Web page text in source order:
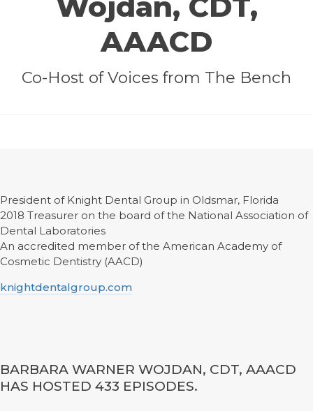
AAACD
Co-Host of Voices from The Bench
President of Knight Dental Group in Oldsmar, Florida
2018 Treasurer on the board of the National Association of
Dental Laboratories
An accredited member of the American Academy of
Cosmetic Dentistry (AACD)
knightdentalgroup.com
BARBARA WARNER WOJDAN, CDT, AAACD
HAS HOSTED 433 EPISODES.